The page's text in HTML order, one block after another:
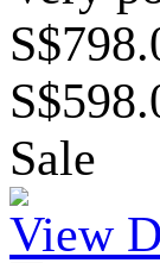
Sale
View